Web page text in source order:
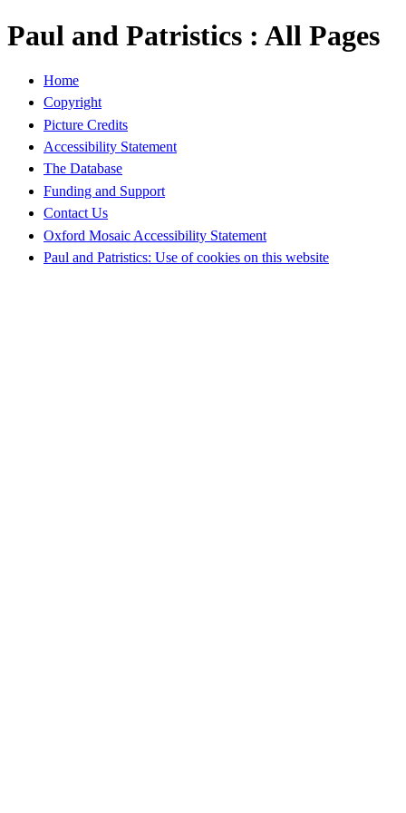
Paul and Patristics : All Pages
Home
Copyright
Picture Credits
Accessibility Statement
The Database
Funding and Support
Contact Us
Oxford Mosaic Accessibility Statement
Paul and Patristics: Use of cookies on this website